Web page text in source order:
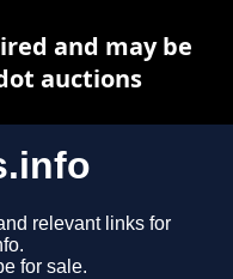
relevant links for
for sale.
and may be
auctions